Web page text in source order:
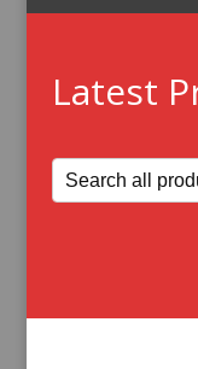
Latest